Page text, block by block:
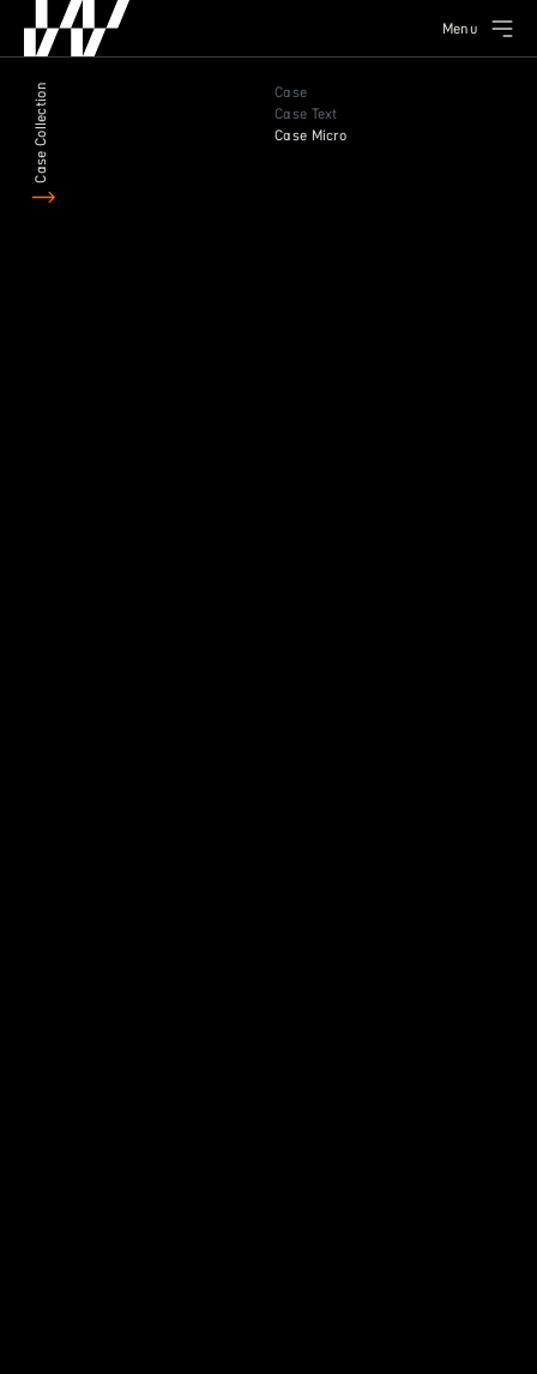
Menu
Case Collection
Case
Case Text
Case Micro